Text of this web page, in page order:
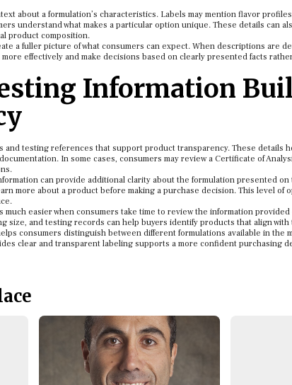
about a formulation’s characteristics. Labels may mention flavor
understand what makes a particular option unique. These details can
product composition.
a fuller picture of what consumers can expect. When descriptions are
effectively and make decisions based on clearly presented facts
Information
and testing references that support product transparency. These details
In some cases, consumers may review a Certificate of
can provide additional clarity about the formulation presented on
more about a product before making a purchase decision. This level of
much easier when consumers take time to review the information
size, and testing records can help buyers identify products that align
consumers distinguish between different formulations available in the
clear and transparent labeling supports a more confident purchasing